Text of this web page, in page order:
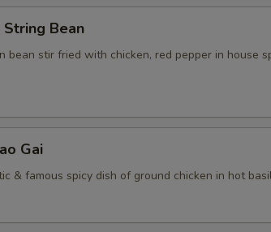
String Bean
bean stir fried with chicken, red pepper in house
Gai
& famous spicy dish of ground chicken in hot